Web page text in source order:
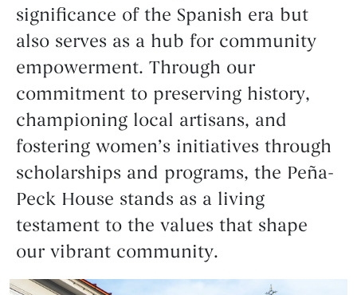
significance of the Spanish era but
also serves as a hub for community
empowerment. Through our
commitment to preserving history,
championing local artisans, and
fostering women’s initiatives through
scholarships and programs, the Peña-
Peck House stands as a living
testament to the values that shape
our vibrant community.